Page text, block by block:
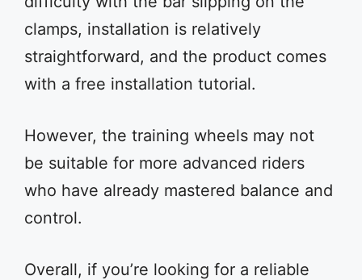
clamps, installation is relatively
straightforward, and the product comes
with a free installation tutorial.
However, the training wheels may not
be suitable for more advanced riders
who have already mastered balance and
control.
Overall, if you’re looking for a reliable